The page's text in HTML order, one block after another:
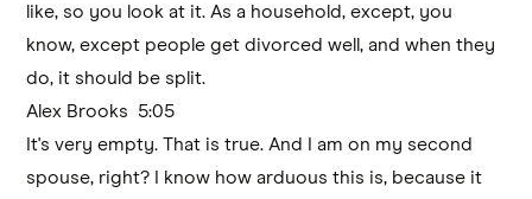
like, so you look at it. As a household, except, you
know, except people get divorced well, and when they
do, it should be split.
Alex Brooks 5:05
It's very empty. That is true. And I am on my second
spouse, right? I know how arduous this is, because it